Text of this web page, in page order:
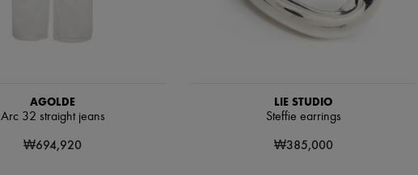
AGOLDE
Arc 32 straight jeans
₩694,920
LIE STUDIO
Steffie earrings
₩385,000